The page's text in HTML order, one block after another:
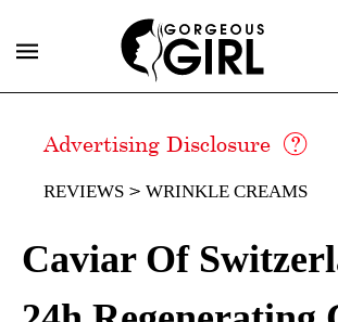
Advertising Disclosure
REVIEWS WRINKLE CREAMS
Caviar Of